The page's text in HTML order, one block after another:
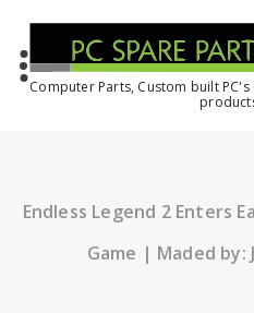
Computer Parts, Custom built PC's
Endless Legend 2 Enters
Game | Maded by: